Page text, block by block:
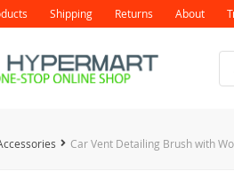
Shipping Returns About
Car Vent Detailing Brush with